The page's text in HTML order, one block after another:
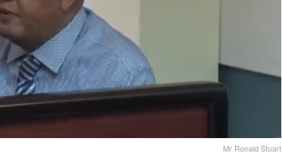
Mr Ronald Stuart